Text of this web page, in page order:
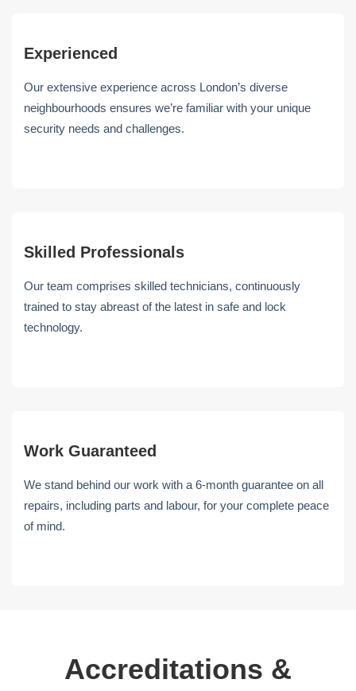
Experienced
Our extensive experience across London’s diverse
neighbourhoods ensures we’re familiar with your unique
security needs and challenges.
Skilled Professionals
Our team comprises skilled technicians, continuously
trained to stay abreast of the latest in safe and lock
technology.
Work Guaranteed
We stand behind our work with a 6-month guarantee on all
repairs, including parts and labour, for your complete peace
of mind.
Accreditations &